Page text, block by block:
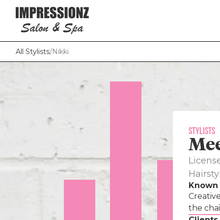
All Stylists/Nikki
Stylists
Known
the
VIEW
Hey